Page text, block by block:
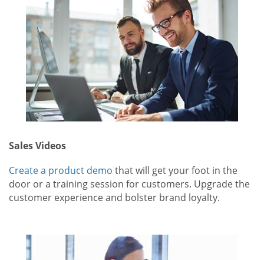
Sales Videos
Create a product demo that will get your foot in the
door or a training session for customers. Upgrade the
customer experience and bolster brand loyalty.